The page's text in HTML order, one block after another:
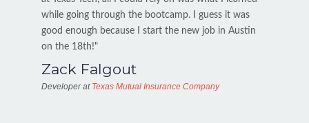
while going through the bootcamp. I guess it was
good enough because I start the new job in Austin
on the 18th!"
Zack Falgout
Developer at Texas Mutual Insurance Company